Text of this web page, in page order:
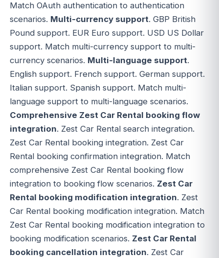
Match OAuth authentication to authentication
scenarios. Multi-currency support. GBP British
Pound support. EUR Euro support. USD US Dollar
support. Match multi-currency support to multi-
currency scenarios. Multi-language support.
English support. French support. German support.
Italian support. Spanish support. Match multi-
language support to multi-language scenarios.
Comprehensive Zest Car Rental booking flow
integration. Zest Car Rental search integration.
Zest Car Rental booking integration. Zest Car
Rental booking confirmation integration. Match
comprehensive Zest Car Rental booking flow
integration to booking flow scenarios. Zest Car
Rental booking modification integration. Zest
Car Rental booking modification integration. Match
Zest Car Rental booking modification integration to
booking modification scenarios. Zest Car Rental
booking cancellation integration. Zest Car